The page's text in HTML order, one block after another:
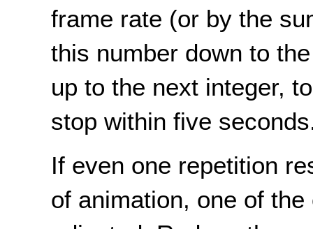
frame rate (or by the
this number down to
up to the next integer,
stop within five
If even one repetition
of animation, one of